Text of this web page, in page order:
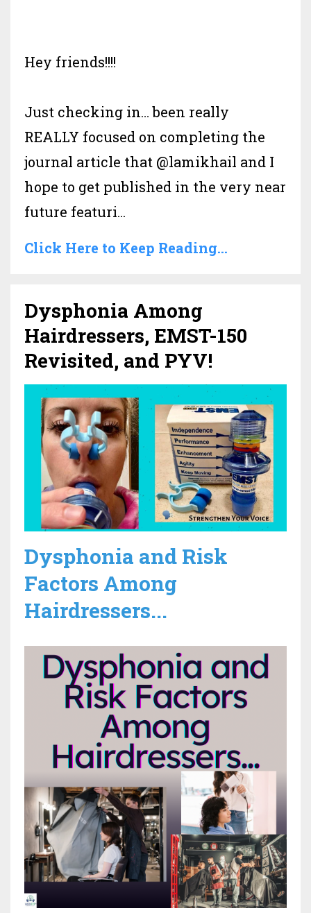
Hey friends!!!!
Just checking in… been really
REALLY focused on completing the
journal article that @lamikhail and I
hope to get published in the very near
future featuri...
Click Here to Keep Reading...
Dysphonia Among
Hairdressers, EMST-150
Revisited, and PYV!
Dysphonia and Risk
Factors Among
Hairdressers...